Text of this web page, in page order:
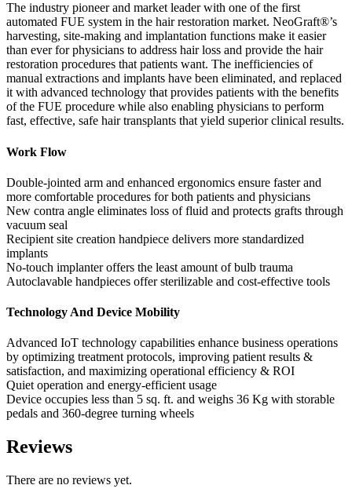
The industry pioneer and market leader with one of the first
automated FUE system in the hair restoration market. NeoGraft®’s
harvesting, site-making and implantation functions make it easier
than ever for physicians to address hair loss and provide the hair
restoration procedures that patients want. The inefficiencies of
manual extractions and implants have been eliminated, and replaced
it with advanced technology that provides patients with the benefits
of the FUE procedure while also enabling physicians to perform
fast, effective, safe hair transplants that yield superior clinical results.
Work Flow
Double-jointed arm and enhanced ergonomics ensure faster and
more comfortable procedures for both patients and physicians
New contra angle eliminates loss of fluid and protects grafts through
vacuum seal
Recipient site creation handpiece delivers more standardized
implants
No-touch implanter offers the least amount of bulb trauma
Autoclavable handpieces offer sterilizable and cost-effective tools
Technology And Device Mobility
Advanced IoT technology capabilities enhance business operations
by optimizing treatment protocols, improving patient results &
satisfaction, and maximizing operational efficiency & ROI
Quiet operation and energy-efficient usage
Device occupies less than 5 sq. ft. and weighs 36 Kg with storable
pedals and 360-degree turning wheels
Reviews
There are no reviews yet.